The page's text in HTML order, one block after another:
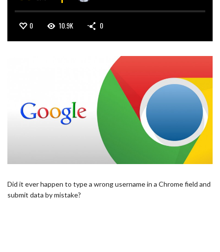
0 10.9K 0
Did it ever happen to type a wrong username in a Chrome field and
submit data by mistake?